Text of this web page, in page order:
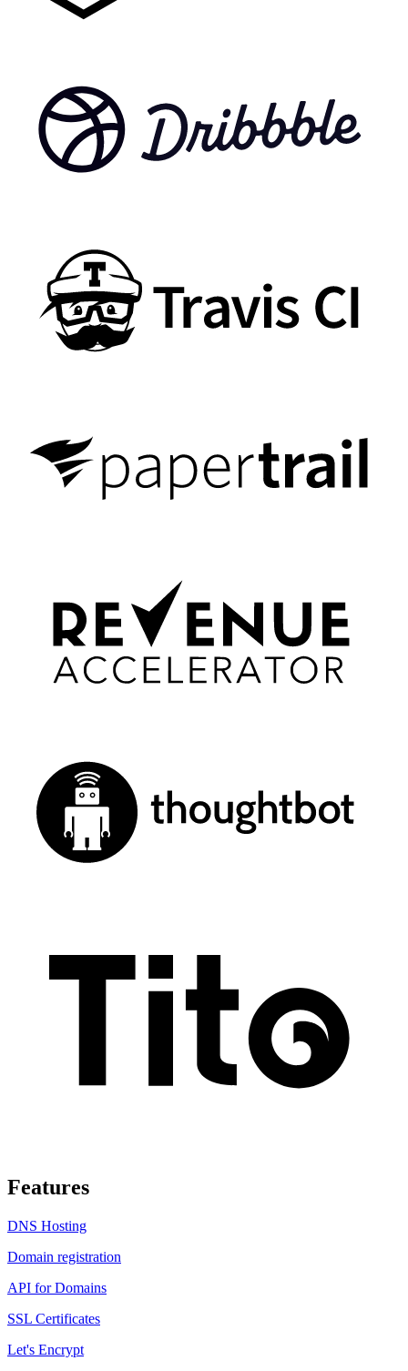
Features
DNS Hosting
Domain registration
API for Domains
SSL Certificates
Let's Encrypt